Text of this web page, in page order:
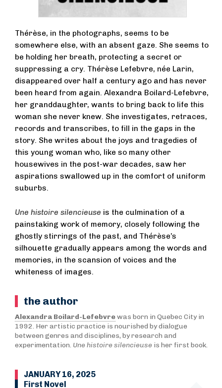
Thérèse, in the photographs, seems to be
somewhere else, with an absent gaze. She seems to
be holding her breath, protecting a secret or
suppressing a cry. Thérèse Lefebvre, née Larin,
disappeared over half a century ago and has never
been heard from again. Alexandra Boilard-Lefebvre,
her granddaughter, wants to bring back to life this
woman she never knew. She investigates, retraces,
records and transcribes, to fill in the gaps in the
story. She writes about the joys and tragedies of
this young woman who, like so many other
housewives in the post-war decades, saw her
aspirations swallowed up in the comfort of uniform
suburbs.
Une histoire silencieuse is the culmination of a
painstaking work of memory, closely following the
ghostly stirrings of the past, and Thérèse’s
silhouette gradually appears among the words and
memories, in the scansion of voices and the
whiteness of images.
the author
Alexandra Boilard-Lefebvrewas born in Quebec City in
1992. Her artistic practice is nourished by dialogue
between genres and disciplines, by research and
experimentation. Une histoire silencieuse is her first book.
JANUARY 16, 2025
First Novel